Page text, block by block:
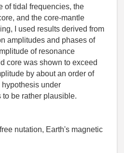
of tidal frequencies, the
and the core-mantle
I used results derived from
amplitudes and phases of
of resonance
core was shown to exceed
by about an order of
hypothesis under
be rather plausible.
nutation, Earth's magnetic